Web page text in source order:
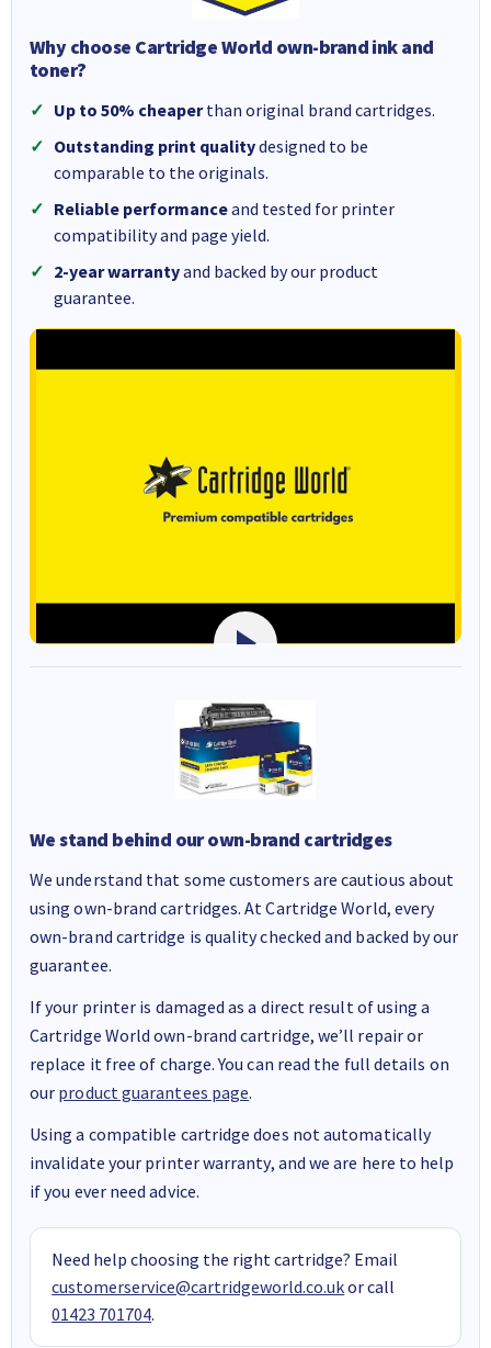
Why choose Cartridge World own-brand ink and
toner?
Up to 50% cheaperthan original brand cartridges.
Outstanding print qualitydesigned to be
comparable to the originals.
Reliable performanceand tested for printer
compatibility and page yield.
2-year warrantyand backed by our product
guarantee.
We stand behind our own-brand cartridges
We understand that some customers are cautious about
using own-brand cartridges. At Cartridge World, every
own-brand cartridge is quality checked and backed by our
guarantee.
If your printer is damaged as a direct result of using a
Cartridge World own-brand cartridge, we’ll repair or
replace it free of charge. You can read the full details on
our product guarantees page.
Using a compatible cartridge does not automatically
invalidate your printer warranty, and we are here to help
if you ever need advice.
Need help choosing the right cartridge? Email
customerservice@cartridgeworld.co.ukor call
01423 701704.